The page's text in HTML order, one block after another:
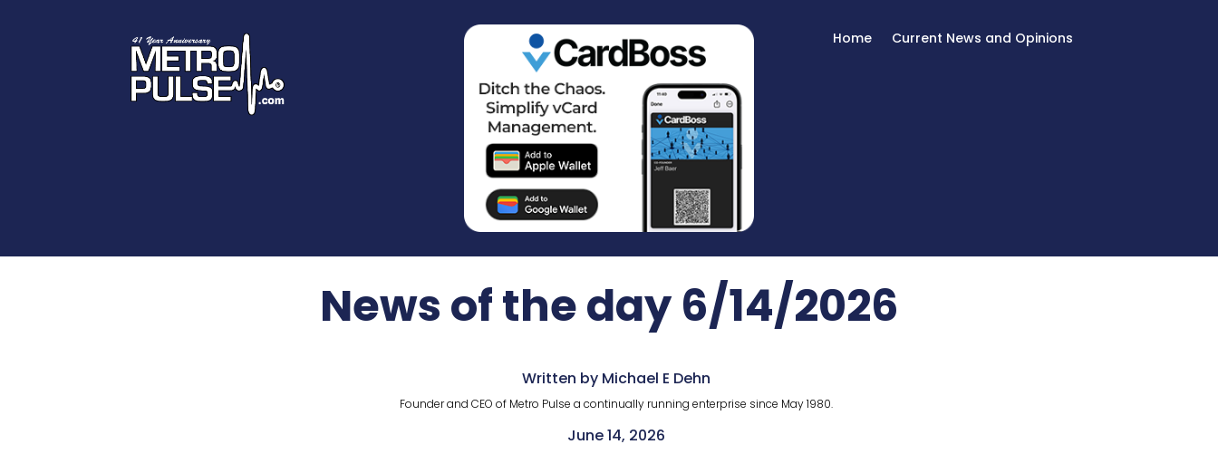
Home Current News and Opinions
News of the day 6/14/2026
Written by Michael E Dehn
Founder and CEO of Metro Pulse a continually running enterprise since May 1980.
June 14, 2026